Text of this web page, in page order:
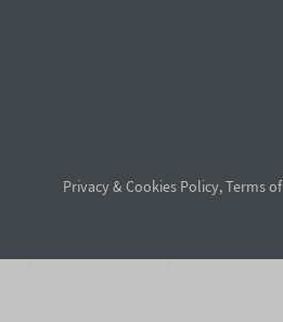
Privacy & Cookies Policy,Terms